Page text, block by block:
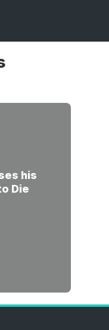
his
Die